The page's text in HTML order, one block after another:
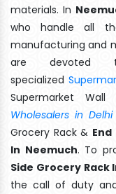
materials. In
who handle all
manufacturing and
are devoted
specialized
Supermarket
Wholesalers in Delhi
Grocery Rack &
In Neemuch. To
Side Grocery Rack
the call of duty